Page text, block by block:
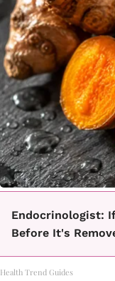
Endocrinologist:
Before It's
Health Trend Guides